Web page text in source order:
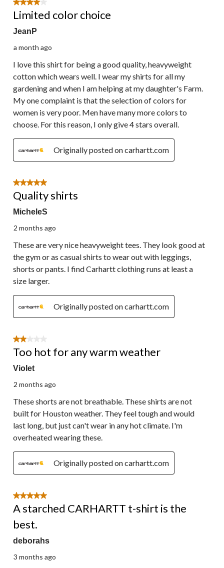
4 out of 5 stars.
Limited color choice
JeanP
a month ago
I love this shirt for being a good quality, heavyweight
cotton which wears well. I wear my shirts for all my
gardening and when I am helping at my daughter's Farm.
My one complaint is that the selection of colors for
women is very poor. Men have many more colors to
choose. For this reason, I only give 4 stars overall.
Originally posted on carhartt.com
5 out of 5 stars.
Quality shirts
MicheleS
2 months ago
These are very nice heavyweight tees. They look good at
the gym or as casual shirts to wear out with leggings,
shorts or pants. I find Carhartt clothing runs at least a
size larger.
Originally posted on carhartt.com
2 out of 5 stars.
Too hot for any warm weather
Violet
2 months ago
These shorts are not breathable. These shirts are not
built for Houston weather. They feel tough and would
last long, but just can't wear in any hot climate. I'm
overheated wearing these.
Originally posted on carhartt.com
5 out of 5 stars.
A starched CARHARTT t-shirt is the
best.
deborahs
3 months ago